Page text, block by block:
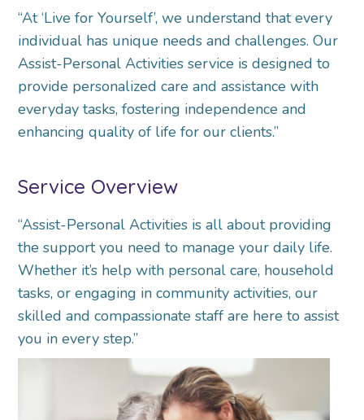
“At ‘Live for Yourself’, we understand that every
individual has unique needs and challenges. Our
Assist-Personal Activities service is designed to
provide personalized care and assistance with
everyday tasks, fostering independence and
enhancing quality of life for our clients.”
Service Overview
“Assist-Personal Activities is all about providing
the support you need to manage your daily life.
Whether it’s help with personal care, household
tasks, or engaging in community activities, our
skilled and compassionate staff are here to assist
you in every step.”